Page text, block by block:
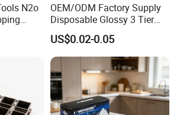
N2o
OEM/ODM Factory Supply
Disposable Glossy 3 Tier
Wedding Birthday Folding
Decorative Tray Cardboard
Decorative Dessert Cake
Board Cupcake Stand
US$0.02-0.05